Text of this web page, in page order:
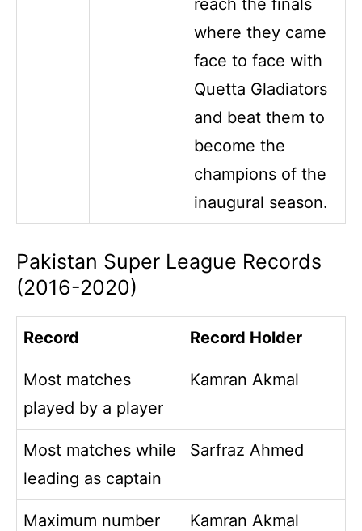
reach the finals
where they came
face to face with
Quetta Gladiators
and beat them to
become the
champions of the
inaugural season.
Pakistan Super League Records
(2016-2020)
Record Record Holder
Most matches
played by a player
Kamran Akmal
Most matches while
leading as captain
Sarfraz Ahmed
Maximum number
Kamran Akmal